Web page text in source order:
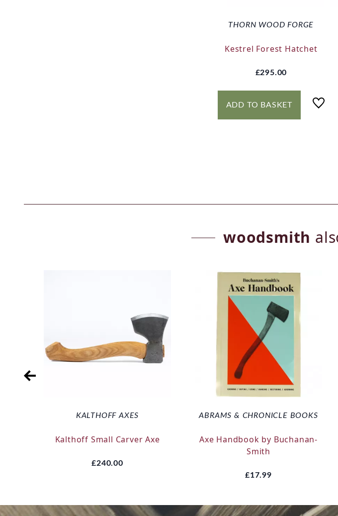
THORN WOOD FORGE
Kestrel Forest Hatchet
£295.00
ADD TO BASKET
woodsmith
KALTHOFF AXES
Kalthoff Small Carver Axe
£240.00
ABRAMS & CHRONICLE BOOKS
Axe Handbook by Buchanan-
Smith
£17.99